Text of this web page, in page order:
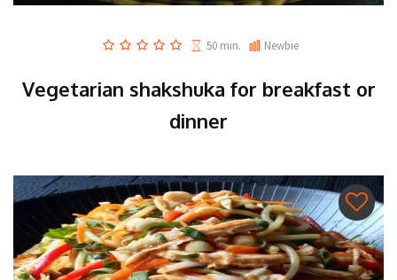
50 min. Newbie
Vegetarian shakshuka for breakfast or
dinner